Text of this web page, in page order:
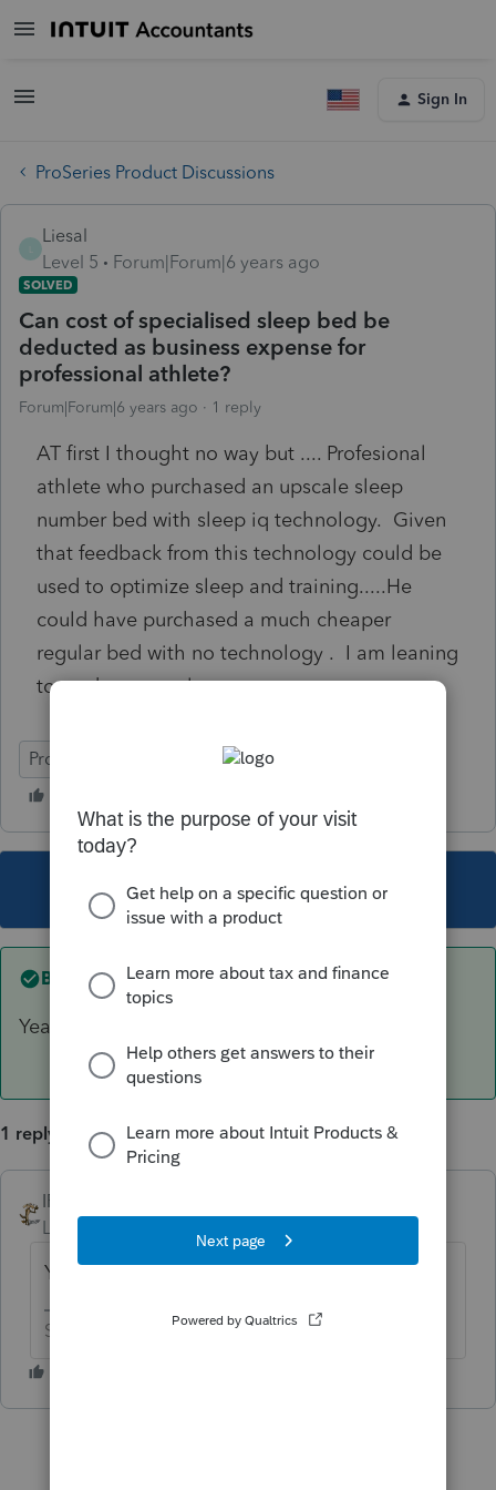
Sign In
ProSeries Product Discussions
Liesal
Level 5
Forum|Forum|6 years ago
SOLVED
Can cost of specialised sleep bed be
deducted as business expense for
professional athlete?
Forum|Forum|6 years ago 1 reply
AT first I thought no way but .... Profesional
athlete who purchased an upscale sleep
number bed with sleep iq technology. Given
that feedback from this technology could be
used to optimize sleep and training.....He
could have purchased a much cheaper
regular bed with no technology . I am leaning
towards personal expense
ProSeries Professional
This topic has been closed for replies.
Best answer by IRonMaN
Yeah, I would lean in that same direction.
1 reply
IRonMaN
Level 15
Yeah, I would lean in that same direction.
Slava Ukraini!